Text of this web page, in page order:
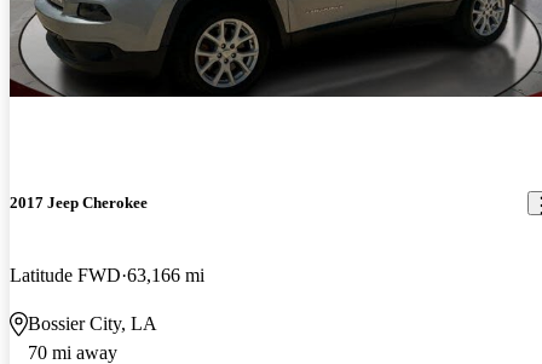
2017 Jeep Cherokee
Latitude FWD 63,166 mi
Bossier City, LA
70 mi away